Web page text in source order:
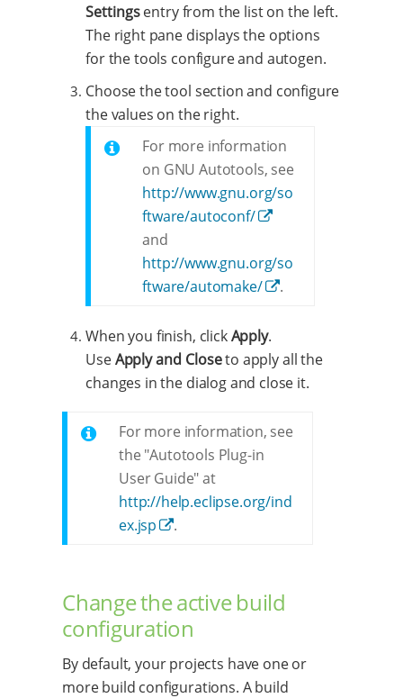
Settingsentry from the list on the left.
The right pane displays the options
for the tools configure and autogen.
Choose the tool section and configure
the values on the right.
For more information
on GNU Autotools, see
http://www.gnu.org/so
ftware/autoconf/
and
http://www.gnu.org/so
ftware/automake/
.
When you finish, clickApply.
UseApply and Closeto apply all the
changes in the dialog and close it.
For more information, see
the "Autotools Plug-in
User Guide" at
http://help.eclipse.org/ind
ex.jsp
.
Change the active build
configuration
By default, your projects have one or
more build configurations. A build